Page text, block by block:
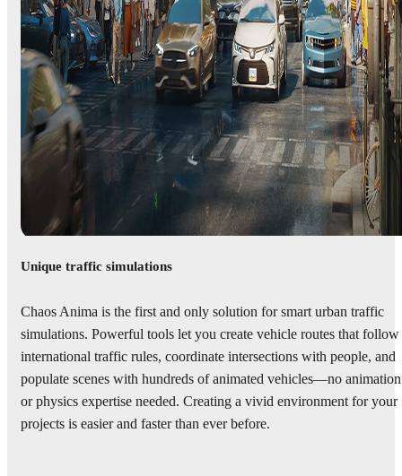
Unique traffic simulations
Chaos Anima is the first and only solution for smart urban traffic
simulations. Powerful tools let you create vehicle routes that follow
international traffic rules, coordinate intersections with people, and
populate scenes with hundreds of animated vehicles—no animation
or physics expertise needed. Creating a vivid environment for your
projects is easier and faster than ever before.